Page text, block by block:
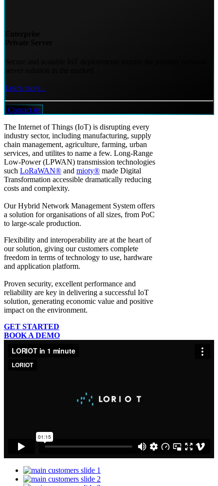
Learn more...
Contact us
The Internet of Things (IoT) is disrupting every
industry sector, including manufacturing, supply
chain management, agriculture, farming, urban
services, and utilites to name a few. Long-Range
Low-Power (LPWAN) transmission technologies
such LoRaWAN® and mioty® made Digital
Transformation accessible dramatically reducing
costs and complexity.
Our Hybrid Network Management System offers
a solution for organisations of all sizes, from PoC
to large-scale production.
Flexibility and interoperability are at the heart of
our solution, giving our customers complete
freedom in terms of technology to use, hardware
and application platform.
Proven security, excellent performance and
reliability are key in delivering a successful IoT
solution, generating economic value and positive
impact on the environment.
GET STARTED
BOOK A DEMO